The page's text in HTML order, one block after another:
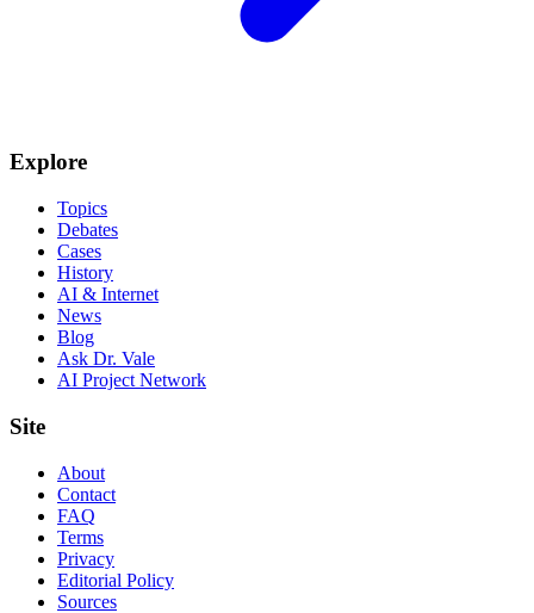
Explore
Topics
Debates
Cases
History
AI & Internet
News
Blog
Ask Dr. Vale
AI Project Network
Site
About
Contact
FAQ
Terms
Privacy
Editorial Policy
Sources